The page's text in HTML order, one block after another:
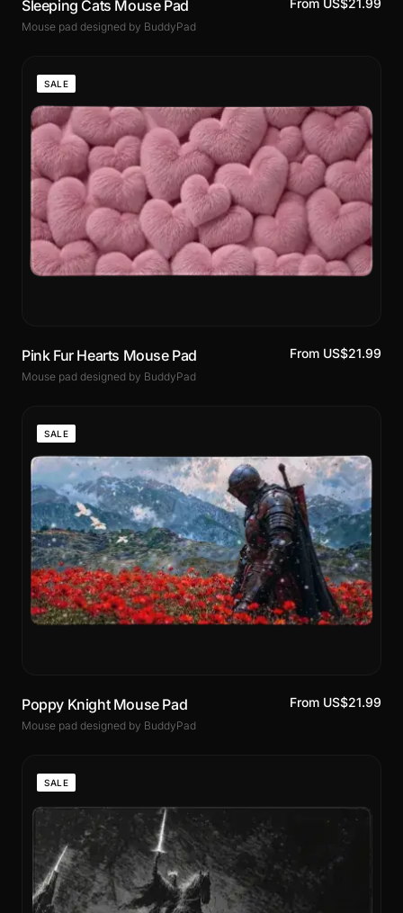
Sleeping Cats Mouse Pad
Mouse pad designed by BuddyPad
From US$21.99
SALE
Pink Fur Hearts Mouse Pad
Mouse pad designed by BuddyPad
From US$21.99
SALE
Poppy Knight Mouse Pad
Mouse pad designed by BuddyPad
From US$21.99
SALE